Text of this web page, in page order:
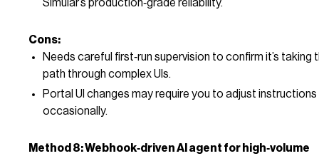
Simular’s production‑grade reliability.
Cons:
Needs careful first‑run supervision to confirm it’s taking
path through complex UIs.
Portal UI changes may require you to adjust instructions
occasionally.
Method 8: Webhook‑driven AI agent for high‑volume